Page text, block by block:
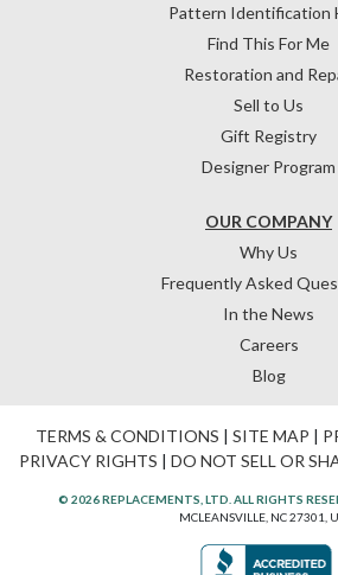
OUR COMPANY
Why Us
Frequently Asked
In the News
Careers
Blog
Pattern Identification
Find This For Me
Restoration and
Sell to Us
Gift Registry
Designer Program
TERMS & CONDITIONS | SITE MAP |
PRIVACY RIGHTS | DO NOT SELL OR
© 2026 REPLACEMENTS, LTD. ALL RIGHTS
MCLEANSVILLE, NC 27301,